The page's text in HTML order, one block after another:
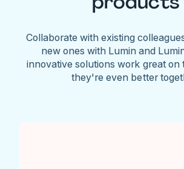
Collaborate with existing
new ones with Lumin and
innovative solutions work great on
they're even better